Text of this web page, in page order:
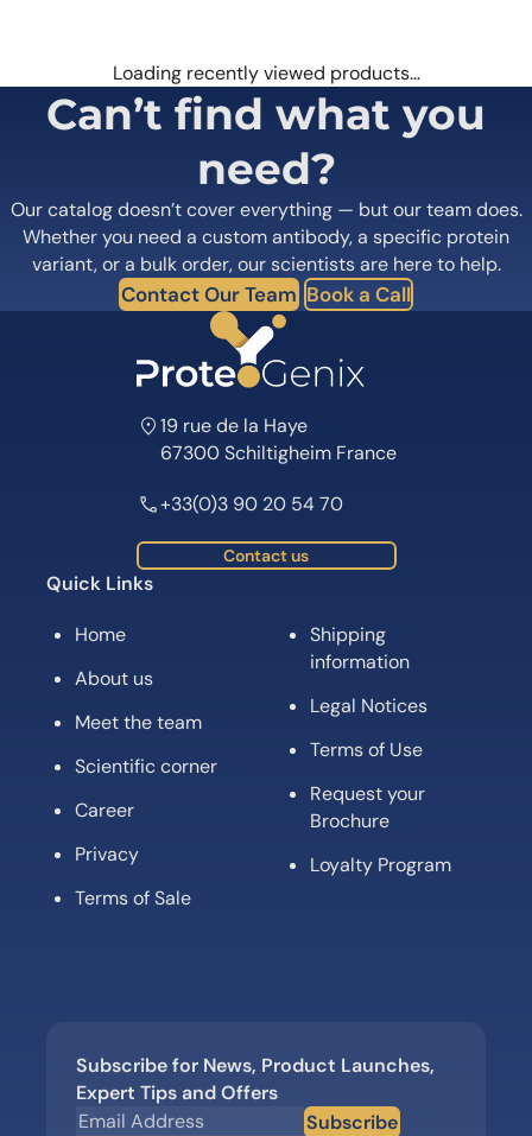
Loading recently viewed products…
Can’t find what you
need?
Our catalog doesn’t cover everything — but our team does.
Whether you need a custom antibody, a specific protein
variant, or a bulk order, our scientists are here to help.
Contact Our Team Book a Call
19 rue de la Haye
67300 Schiltigheim France
+33(0)3 90 20 54 70
Contact us
Quick Links
Home
About us
Meet the team
Scientific corner
Career
Privacy
Terms of Sale
Shipping
information
Legal Notices
Terms of Use
Request your
Brochure
Loyalty Program
Subscribe for News, Product Launches,
Expert Tips and Offers
Subscribe